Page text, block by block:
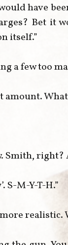
have
Bet it
itself.”
a few too
Smith, right?
S-M-Y-T-H.”
realistic.